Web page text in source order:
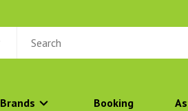
Brands Booking